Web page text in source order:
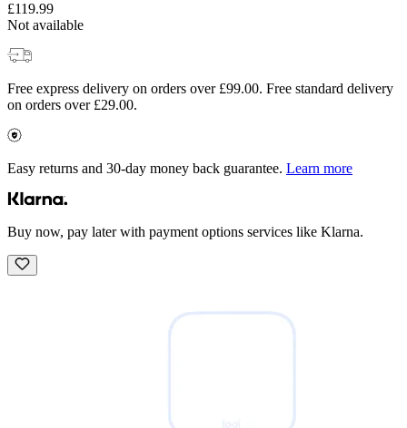
£119.99
Not available
Free express delivery on orders over £99.00. Free standard delivery
on orders over £29.00.
Easy returns and 30-day money back guarantee. Learn more
Buy now, pay later with payment options services like Klarna.